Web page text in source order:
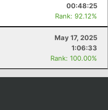
00:48:25
Rank: 92.12%
May 17, 2025
1:06:33
Rank: 100.00%